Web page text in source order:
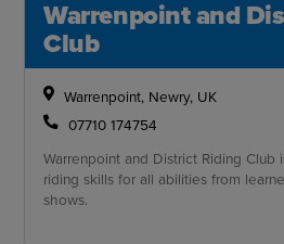
Warrenpoint and
Club
Warrenpoint, Newry, UK
07710 174754
Warrenpoint and District Riding
riding skills for all abilities from
shows.